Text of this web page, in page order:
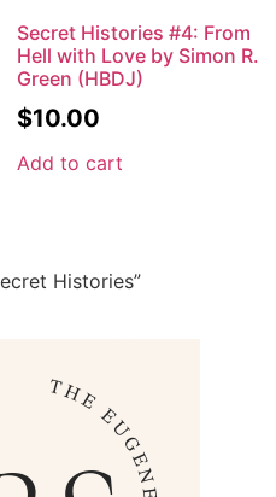
Secret Histories #4: From
Hell with Love by Simon R.
Green (HBDJ)
$10.00
Add to cart
Histories”